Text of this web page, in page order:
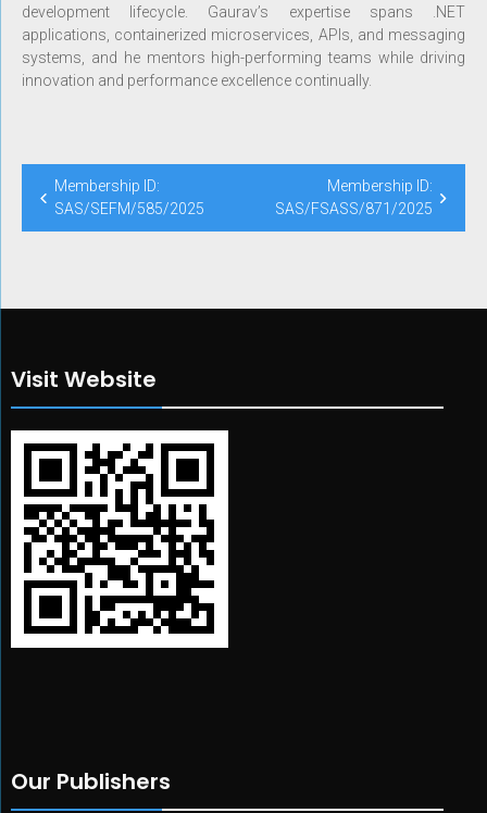
development lifecycle. Gaurav’s expertise spans .NET
applications, containerized microservices, APIs, and messaging
systems, and he mentors high-performing teams while driving
innovation and performance excellence continually.
Membership ID:
SAS/SEFM/585/2025
Membership ID:
SAS/FSASS/871/2025
Visit Website
Our Publishers